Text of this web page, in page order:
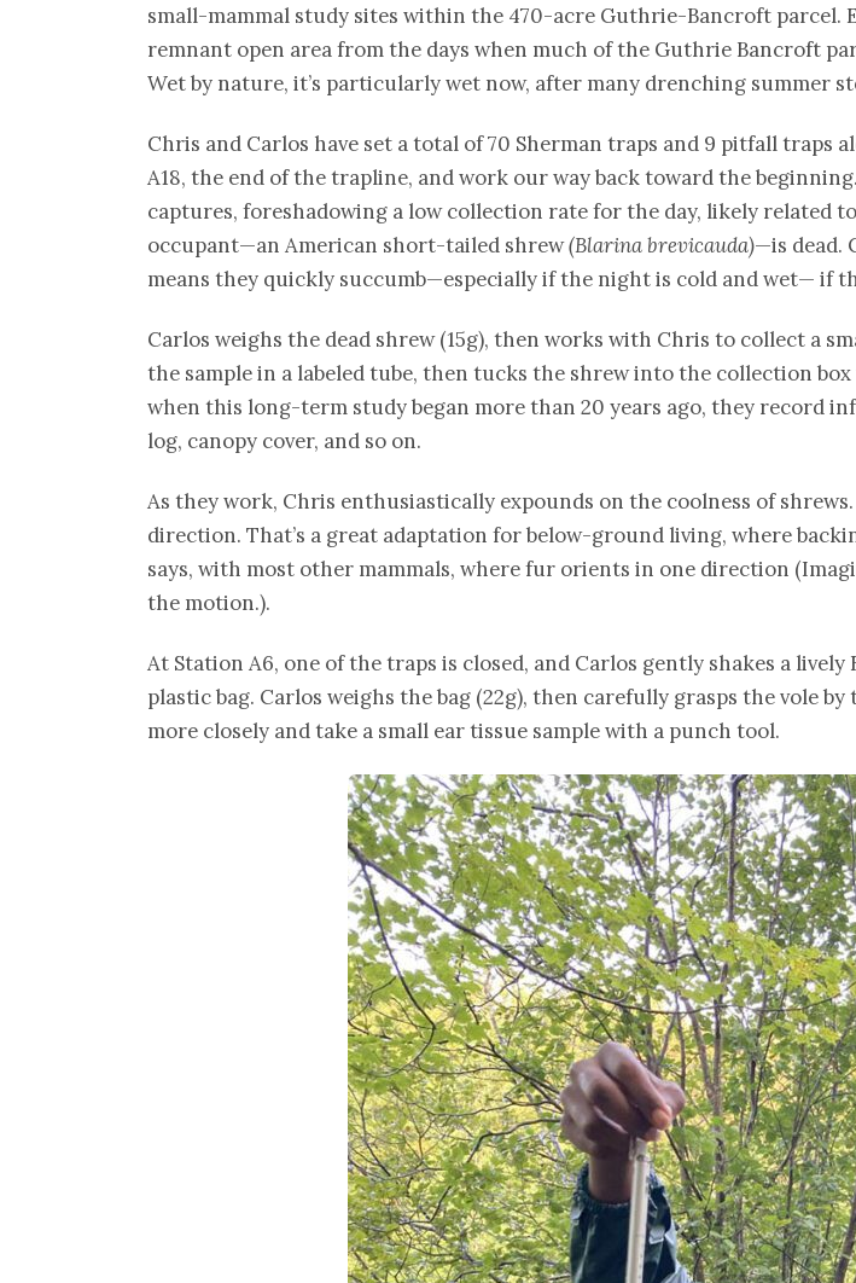
small-mammal study sites within the 470-acre Guthrie-Bancroft parcel.
remnant open area from the days when much of the Guthrie Bancroft
Wet by nature, it’s particularly wet now, after many drenching summer
Chris and Carlos have set a total of 70 Sherman traps and 9 pitfall traps
A18, the end of the trapline, and work our way back toward the
captures, foreshadowing a low collection rate for the day, likely related
occupant—an American short-tailed shrew(Blarina brevicauda)—is dead.
means they quickly succumb—especially if the night is cold and wet— if
Carlos weighs the dead shrew (15g), then works with Chris to collect a
the sample in a labeled tube, then tucks the shrew into the collection
when this long-term study began more than 20 years ago, they record
log, canopy cover, and so on.
As they work, Chris enthusiastically expounds on the coolness of
direction. That’s a great adaptation for below-ground living, where
says, with most other mammals, where fur orients in one direction
the motion.).
At Station A6, one of the traps is closed, and Carlos gently shakes a lively
plastic bag. Carlos weighs the bag (22g), then carefully grasps the vole
more closely and take a small ear tissue sample with a punch tool.